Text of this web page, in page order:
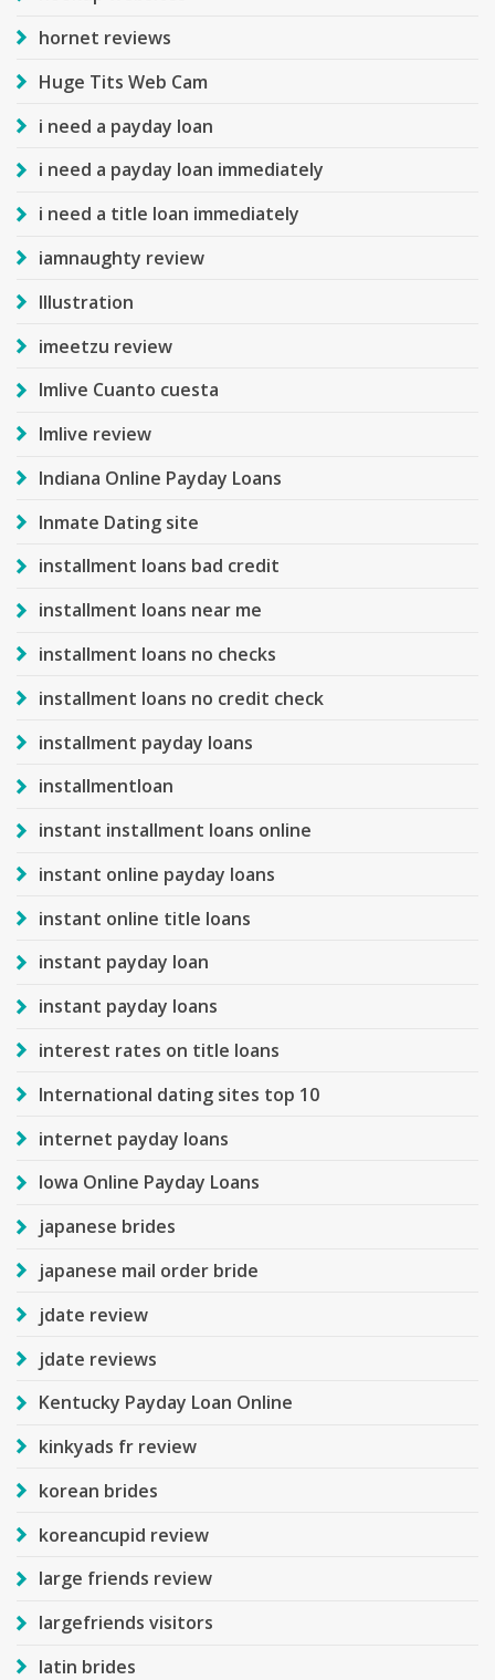
hornet reviews
Huge Tits Web Cam
i need a payday loan
i need a payday loan immediately
i need a title loan immediately
iamnaughty review
Illustration
imeetzu review
Imlive Cuanto cuesta
Imlive review
Indiana Online Payday Loans
Inmate Dating site
installment loans bad credit
installment loans near me
installment loans no checks
installment loans no credit check
installment payday loans
installmentloan
instant installment loans online
instant online payday loans
instant online title loans
instant payday loan
instant payday loans
interest rates on title loans
International dating sites top 10
internet payday loans
Iowa Online Payday Loans
japanese brides
japanese mail order bride
jdate review
jdate reviews
Kentucky Payday Loan Online
kinkyads fr review
korean brides
koreancupid review
large friends review
largefriends visitors
latin brides